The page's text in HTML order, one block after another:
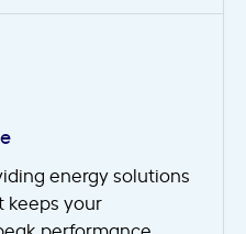
energy solutions
keeps your
performance